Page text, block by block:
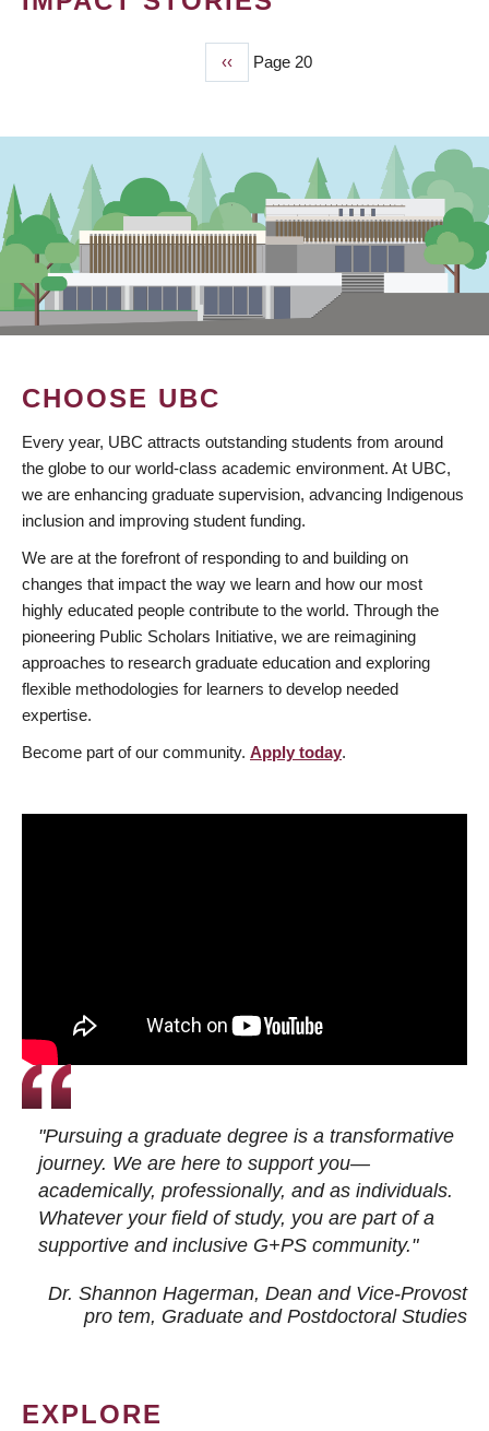
Previous
page
‹‹ Page 20
CHOOSE UBC
Every year, UBC attracts outstanding students from around
the globe to our world-class academic environment. At UBC,
we are enhancing graduate supervision, advancing Indigenous
inclusion and improving student funding.
We are at the forefront of responding to and building on
changes that impact the way we learn and how our most
highly educated people contribute to the world. Through the
pioneering Public Scholars Initiative, we are reimagining
approaches to research graduate education and exploring
flexible methodologies for learners to develop needed
expertise.
Become part of our community. Apply today.
"Pursuing a graduate degree is a transformative
journey. We are here to support you—
academically, professionally, and as individuals.
Whatever your field of study, you are part of a
supportive and inclusive G+PS community."
Dr. Shannon Hagerman, Dean and Vice-Provost
pro tem, Graduate and Postdoctoral Studies
EXPLORE